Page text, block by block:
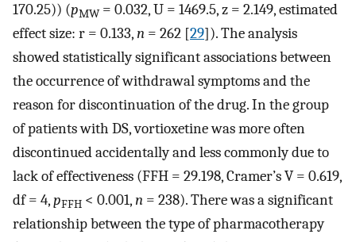
170.25)) (pMW= 0.032, U = 1469.5, z = 2.149, estimated
effect size: r = 0.133,n = 262 [29]). The analysis
showed statistically significant associations between
the occurrence of withdrawal symptoms and the
reason for discontinuation of the drug. In the group
of patients with DS, vortioxetine was more often
discontinued accidentally and less commonly due to
lack of effectiveness (FFH = 29.198, Cramer’s V = 0.619,
df = 4,pFFH < 0.001,n = 238). There was a significant
relationship between the type of pharmacotherapy